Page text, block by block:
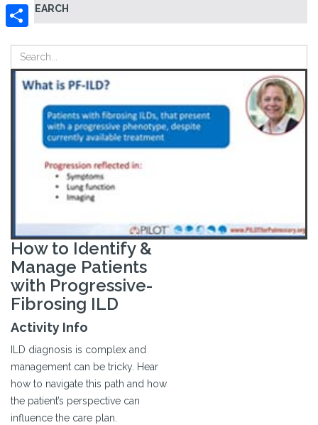
SEARCH
LinkedIn
How to Identify &
Manage Patients
with Progressive-
Fibrosing ILD
Activity Info
ILD diagnosis is complex and
management can be tricky. Hear
how to navigate this path and how
the patient’s perspective can
influence the care plan.